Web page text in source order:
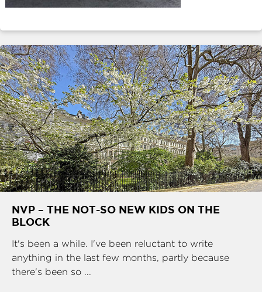
NVP – THE NOT-SO NEW KIDS ON THE
BLOCK
It's been a while. I've been reluctant to write
anything in the last few months, partly because
there's been so ...